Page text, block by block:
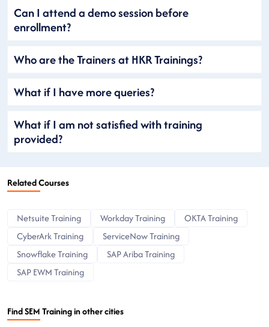
Can I attend a demo session before
enrollment?
Who are the Trainers at HKR Trainings?
What if I have more queries?
What if I am not satisfied with training
provided?
Related Courses
Netsuite Training Workday Training
OKTA Training
CyberArk Training
ServiceNow Training
Snowflake Training
SAP Ariba Training
SAP EWM Training
Find SEM Training in other cities